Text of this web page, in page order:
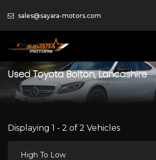
sales@sayara-motors.com
UsedToyotaBolton, Lancashire
Displaying 1 - 2 of 2 Vehicles
High To Low